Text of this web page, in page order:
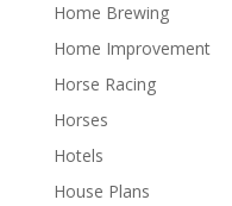
Home Brewing
Home Improvement
Horse Racing
Horses
Hotels
House Plans